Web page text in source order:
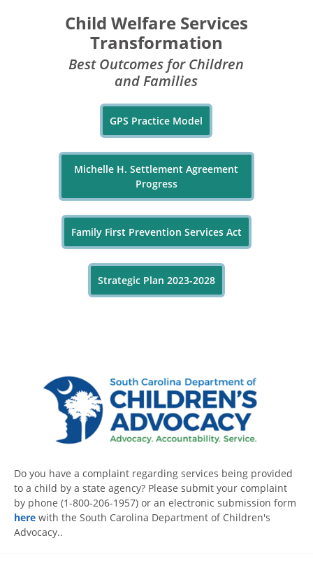
Child Welfare Services
Transformation
Best Outcomes for Children
and Families
GPS Practice Model
Michelle H. Settlement Agreement
Progress
Family First Prevention Services Act
Strategic Plan 2023-2028
Do you have a complaint regarding services being provided
to a child by a state agency? Please submit your complaint
by phone (1-800-206-1957) or an electronic submission form
here with the South Carolina Department of Children's
Advocacy..